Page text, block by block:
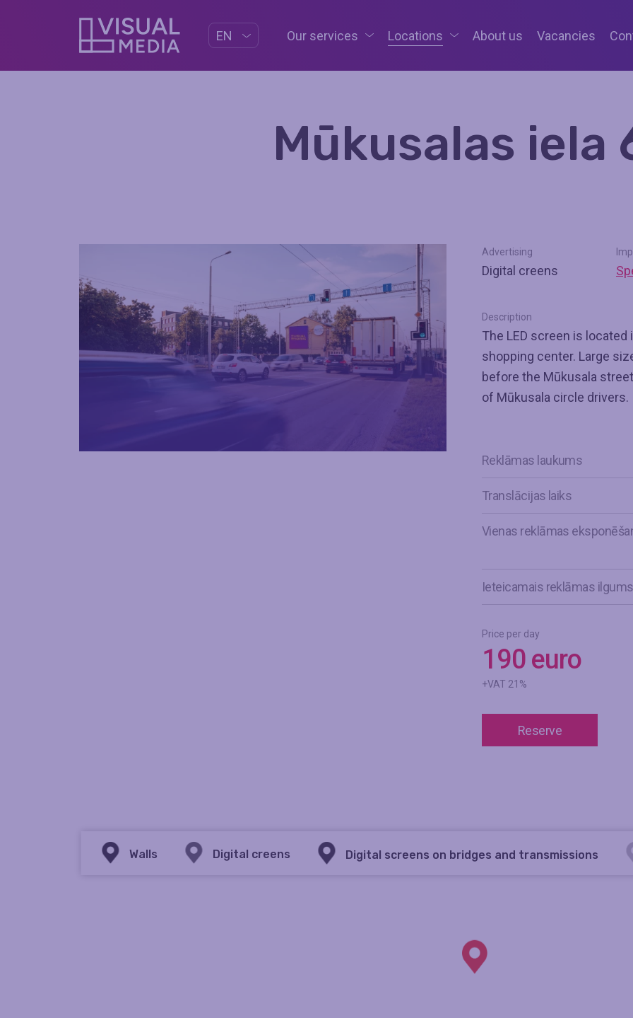
EN Our services Locations About us Vacancies
Mūkusalas iela
Advertising
Digital creens
Description
The LED screen is
shopping center. Large
before the Mūkusala
of Mūkusala circle drivers.
Reklāmas laukums
Translācijas laiks
Vienas reklāmas
Ieteicamais reklāmas ilgums
Price per day
190 euro
+VAT 21%
Reserve
Walls Digital creens Digital screens on bridges and transmissions